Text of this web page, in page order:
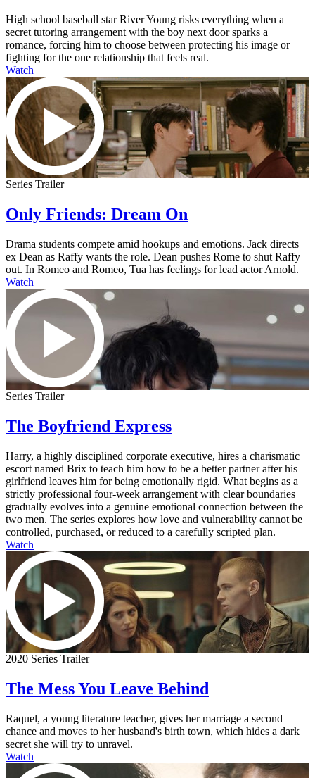
High school baseball star River Young risks everything when a
secret tutoring arrangement with the boy next door sparks a
romance, forcing him to choose between protecting his image or
fighting for the one relationship that feels real.
Watch
Series Trailer
Only Friends: Dream On
Drama students compete amid hookups and emotions. Jack directs
ex Dean as Raffy wants the role. Dean pushes Rome to shut Raffy
out. In Romeo and Romeo, Tua has feelings for lead actor Arnold.
Watch
Series Trailer
The Boyfriend Express
Harry, a highly disciplined corporate executive, hires a charismatic
escort named Brix to teach him how to be a better partner after his
girlfriend leaves him for being emotionally rigid. What begins as a
strictly professional four-week arrangement with clear boundaries
gradually evolves into a genuine emotional connection between the
two men. The series explores how love and vulnerability cannot be
controlled, purchased, or reduced to a carefully scripted plan.
Watch
2020 Series Trailer
The Mess You Leave Behind
Raquel, a young literature teacher, gives her marriage a second
chance and moves to her husband's birth town, which hides a dark
secret she will try to unravel.
Watch